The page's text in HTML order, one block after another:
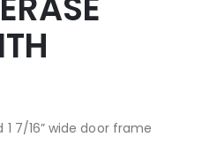
7/16” wide door frame